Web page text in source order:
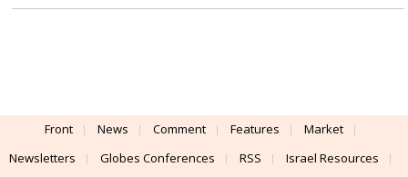
Front News Comment Features
Market
Newsletters
Globes Conferences RSS
Israel Resources